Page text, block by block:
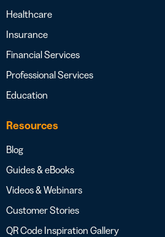
Healthcare
Insurance
Financial Services
Professional Services
Education
Resources
Blog
Guides & eBooks
Videos & Webinars
Customer Stories
QR Code Inspiration Gallery